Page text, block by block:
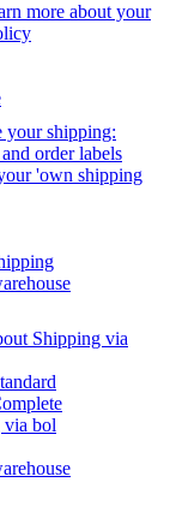
more about your
your shipping:
order labels
'own shipping
Shipping via
via bol